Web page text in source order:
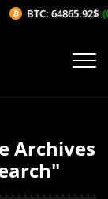
Archives
BTC: 64865.92$